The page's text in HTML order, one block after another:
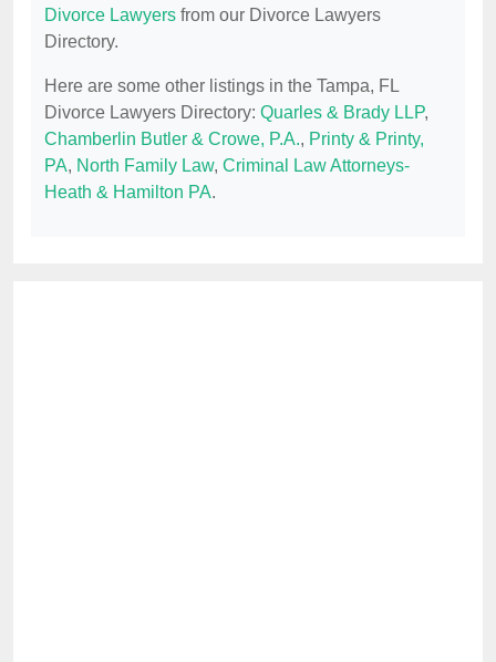
Divorce Lawyers from our Divorce Lawyers
Directory.
Here are some other listings in the Tampa, FL
Divorce Lawyers Directory: Quarles & Brady LLP,
Chamberlin Butler & Crowe, P.A., Printy & Printy,
PA, North Family Law, Criminal Law Attorneys-
Heath & Hamilton PA.